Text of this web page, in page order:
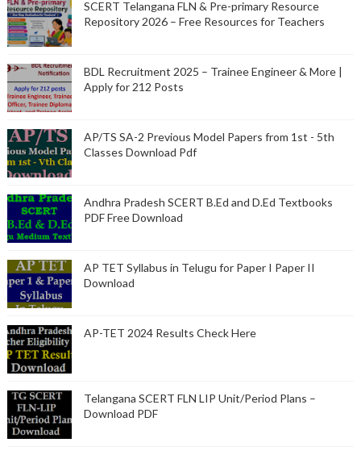
SCERT Telangana FLN & Pre-primary Resource
Repository 2026 – Free Resources for Teachers
BDL Recruitment 2025 – Trainee Engineer & More |
Apply for 212 Posts
AP/TS SA-2 Previous Model Papers from 1st - 5th
Classes Download Pdf
Andhra Pradesh SCERT B.Ed and D.Ed Textbooks
PDF Free Download
AP TET Syllabus in Telugu for Paper I Paper II
Download
AP-TET 2024 Results Check Here
Telangana SCERT FLN LIP Unit/Period Plans –
Download PDF